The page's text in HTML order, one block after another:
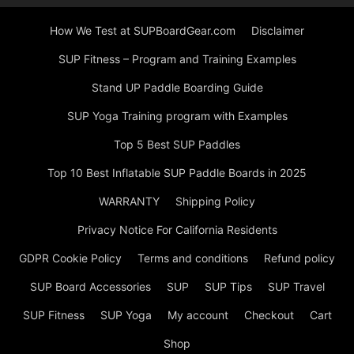
How We Test at SUPBoardGear.com Disclaimer
SUP Fitness – Program and Training Examples
Stand UP Paddle Boarding Guide
SUP Yoga Training program with Examples
Top 5 Best SUP Paddles
Top 10 Best Inflatable SUP Paddle Boards in 2025
WARRANTY Shipping Policy
Privacy Notice For California Residents
GDPR Cookie Policy Terms and conditions Refund policy
SUP Board Accessories SUP SUP Tips SUP Travel
SUP Fitness SUP Yoga My account Checkout Cart
Shop